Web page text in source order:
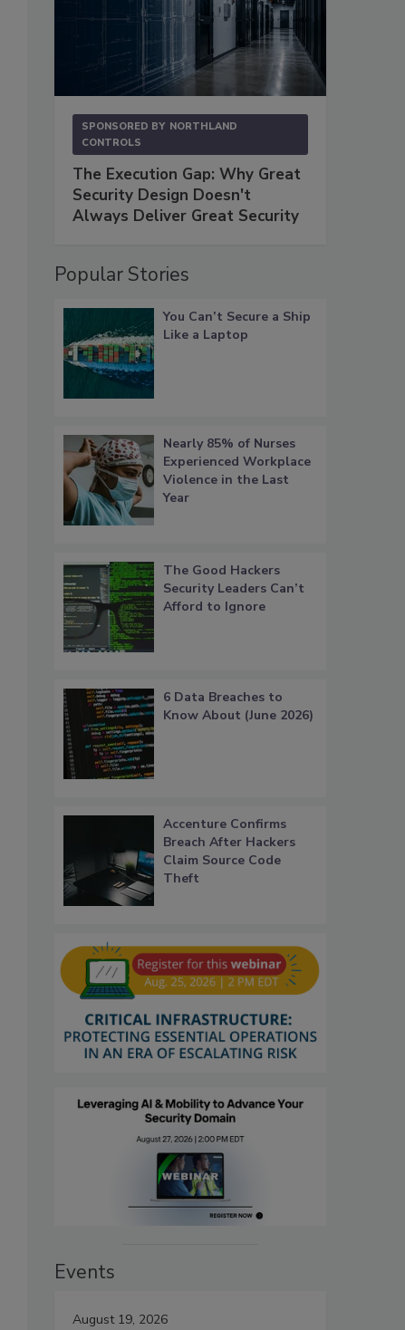
SPONSORED BY NORTHLAND
CONTROLS
The Execution Gap: Why Great
Security Design Doesn't
Always Deliver Great Security
Popular Stories
You Can’t Secure a Ship
Like a Laptop
Nearly 85% of Nurses
Experienced Workplace
Violence in the Last
Year
The Good Hackers
Security Leaders Can’t
Afford to Ignore
6 Data Breaches to
Know About (June 2026)
Accenture Confirms
Breach After Hackers
Claim Source Code
Theft
Events
August 19, 2026